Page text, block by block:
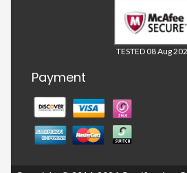
TESTED 08 Aug
Payment